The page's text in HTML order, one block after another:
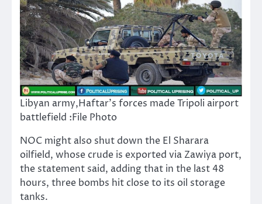
Libyan army,Haftar’s forces made Tripoli airport
battlefield :File Photo
NOC might also shut down the El Sharara
oilfield, whose crude is exported via Zawiya port,
the statement said, adding that in the last 48
hours, three bombs hit close to its oil storage
tanks.